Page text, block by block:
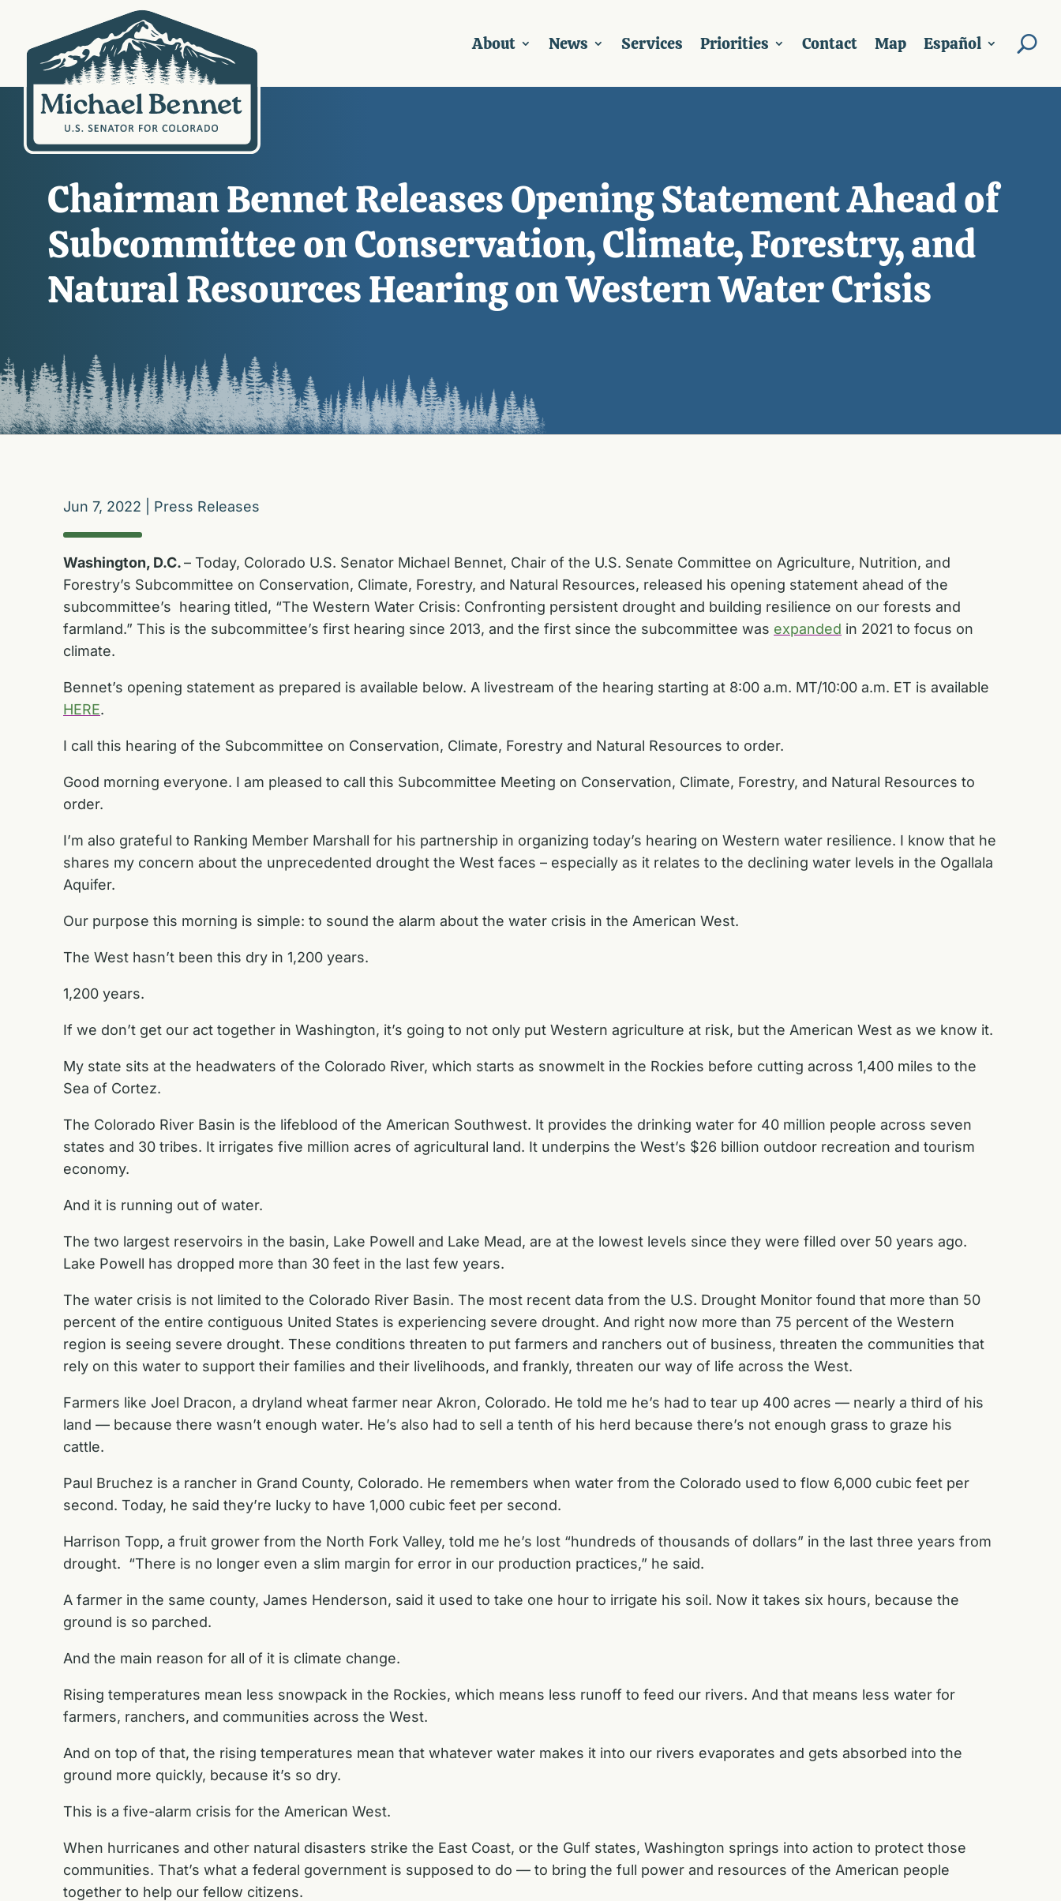
About News Services Priorities Contact Map Español
Chairman Bennet Releases Opening Statement Ahead of
Subcommittee on Conservation, Climate, Forestry, and
Natural Resources Hearing on Western Water Crisis
Jun 7, 2022 Press Releases
Washington, D.C.– Today, Colorado U.S. Senator Michael Bennet, Chair of the U.S. Senate Committee on Agriculture, Nutrition, and
Forestry’s Subcommittee on Conservation, Climate, Forestry, and Natural Resources, released his opening statement ahead of the
subcommittee’s hearing titled, “The Western Water Crisis: Confronting persistent drought and building resilience on our forests and
farmland.” This is the subcommittee’s first hearing since 2013, and the first since the subcommittee was expanded in 2021 to focus on
climate.
Bennet’s opening statement as prepared is available below. A livestream of the hearing starting at 8:00 a.m. MT/10:00 a.m. ET is available
HERE.
I call this hearing of the Subcommittee on Conservation, Climate, Forestry and Natural Resources to order.
Good morning everyone. I am pleased to call this Subcommittee Meeting on Conservation, Climate, Forestry, and Natural Resources to
order.
I’m also grateful to Ranking Member Marshall for his partnership in organizing today’s hearing on Western water resilience. I know that he
shares my concern about the unprecedented drought the West faces – especially as it relates to the declining water levels in the Ogallala
Aquifer.
Our purpose this morning is simple: to sound the alarm about the water crisis in the American West.
The West hasn’t been this dry in 1,200 years.
1,200 years.
If we don’t get our act together in Washington, it’s going to not only put Western agriculture at risk, but the American West as we know it.
My state sits at the headwaters of the Colorado River, which starts as snowmelt in the Rockies before cutting across 1,400 miles to the
Sea of Cortez.
The Colorado River Basin is the lifeblood of the American Southwest. It provides the drinking water for 40 million people across seven
states and 30 tribes. It irrigates five million acres of agricultural land. It underpins the West’s $26 billion outdoor recreation and tourism
economy.
And it is running out of water.
The two largest reservoirs in the basin, Lake Powell and Lake Mead, are at the lowest levels since they were filled over 50 years ago.
Lake Powell has dropped more than 30 feet in the last few years.
The water crisis is not limited to the Colorado River Basin. The most recent data from the U.S. Drought Monitor found that more than 50
percent of the entire contiguous United States is experiencing severe drought. And right now more than 75 percent of the Western
region is seeing severe drought. These conditions threaten to put farmers and ranchers out of business, threaten the communities that
rely on this water to support their families and their livelihoods, and frankly, threaten our way of life across the West.
Farmers like Joel Dracon, a dryland wheat farmer near Akron, Colorado. He told me he’s had to tear up 400 acres — nearly a third of his
land — because there wasn’t enough water. He’s also had to sell a tenth of his herd because there’s not enough grass to graze his
cattle.
Paul Bruchez is a rancher in Grand County, Colorado. He remembers when water from the Colorado used to flow 6,000 cubic feet per
second. Today, he said they’re lucky to have 1,000 cubic feet per second.
Harrison Topp, a fruit grower from the North Fork Valley, told me he’s lost “hundreds of thousands of dollars” in the last three years from
drought. “There is no longer even a slim margin for error in our production practices,” he said.
A farmer in the same county, James Henderson, said it used to take one hour to irrigate his soil. Now it takes six hours, because the
ground is so parched.
And the main reason for all of it is climate change.
Rising temperatures mean less snowpack in the Rockies, which means less runoff to feed our rivers. And that means less water for
farmers, ranchers, and communities across the West.
And on top of that, the rising temperatures mean that whatever water makes it into our rivers evaporates and gets absorbed into the
ground more quickly, because it’s so dry.
This is a five-alarm crisis for the American West.
When hurricanes and other natural disasters strike the East Coast, or the Gulf states, Washington springs into action to protect those
communities. That’s what a federal government is supposed to do — to bring the full power and resources of the American people
together to help our fellow citizens.